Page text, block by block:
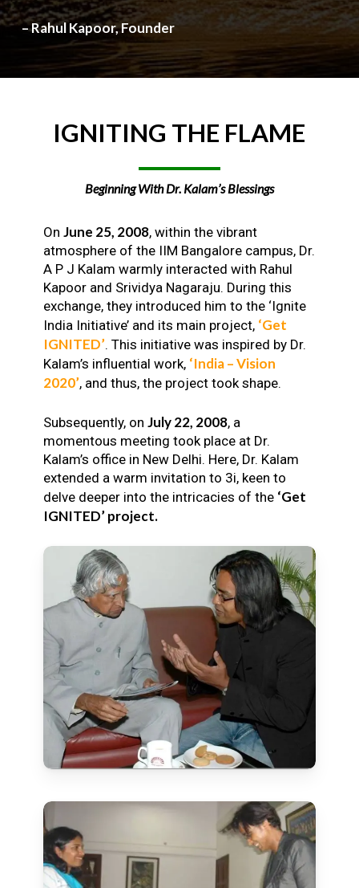
– Rahul Kapoor, Founder
IGNITING THE FLAME
Beginning With Dr. Kalam’s Blessings
On June 25, 2008, within the vibrant
atmosphere of the IIM Bangalore campus, Dr.
A P J Kalam warmly interacted with Rahul
Kapoor and Srividya Nagaraju. During this
exchange, they introduced him to the ‘Ignite
India Initiative’ and its main project, ‘Get
IGNITED’. This initiative was inspired by Dr.
Kalam’s influential work, ‘India – Vision
2020’, and thus, the project took shape.
Subsequently, on July 22, 2008, a
momentous meeting took place at Dr.
Kalam’s office in New Delhi. Here, Dr. Kalam
extended a warm invitation to 3i, keen to
delve deeper into the intricacies of the ‘Get
IGNITED’ project.